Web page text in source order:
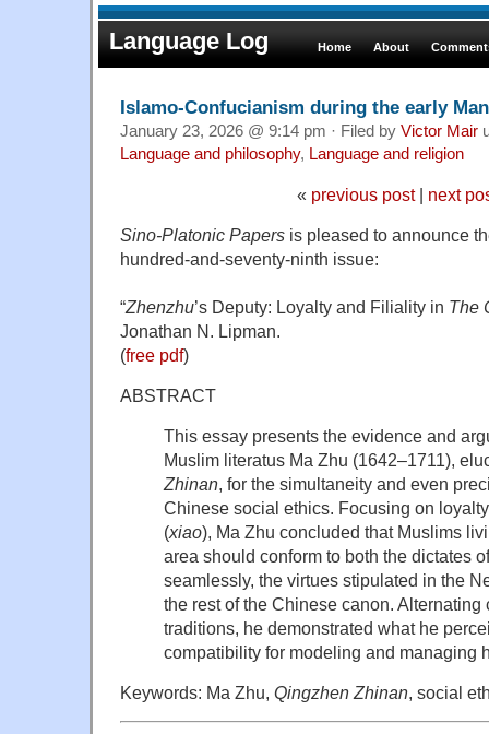
Language Log Home About
Islamo-Confucianism during the early
January 23, 2026 @ 9:14 pm · Filed by Victor Mair
Language and philosophy, Language and religion
« previous post| next
Sino-Platonic Papers is pleased to announce
hundred-and-seventy-ninth issue:
“Zhenzhu’s Deputy: Loyalty and Filiality in The
Jonathan N. Lipman.
(free pdf)
ABSTRACT
This essay presents the evidence and
Muslim literatus Ma Zhu (1642–1711),
Zhinan, for the simultaneity and even
Chinese social ethics. Focusing on
(xiao), Ma Zhu concluded that Muslims
area should conform to both the dictates
seamlessly, the virtues stipulated in the
the rest of the Chinese canon. Alternating
traditions, he demonstrated what he
compatibility for modeling and managing
Keywords: Ma Zhu, Qingzhen Zhinan, social